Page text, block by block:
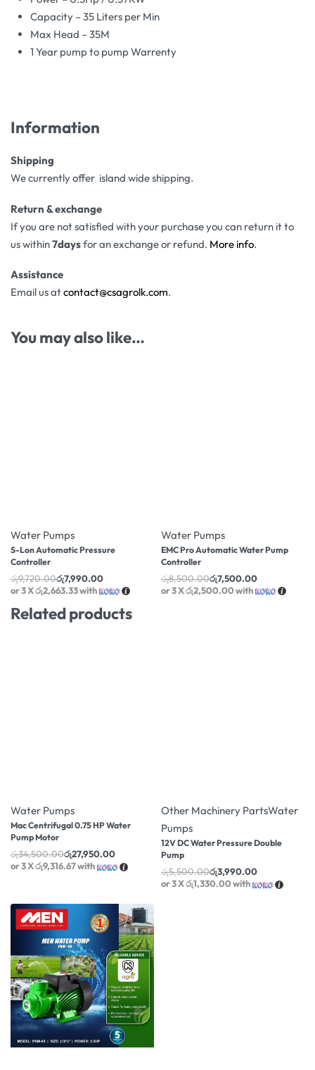
Capacity – 35 Liters per Min
Max Head – 35M
1 Year pump to pump Warrenty
Information
Shipping
We currently offer island wide shipping.
Return & exchange
If you are not satisfied with your purchase you can return it to
us within7daysfor an exchange or refund. More info.
Assistance
Email us atcontact@csagrolk.com.
You may also like…
Water Pumps
S-Lon Automatic Pressure
Controller
රු9,720.00රු7,990.00
or 3 Xරු2,663.33with
Water Pumps
EMC Pro Automatic Water Pump
Controller
රු8,500.00රු7,500.00
or 3 Xරු2,500.00with
Related products
Water Pumps
Mac Centrifugal 0.75 HP Water
Pump Motor
රු34,500.00රු27,950.00
or 3 Xරු9,316.67with
Other Machinery PartsWater
Pumps
12V DC Water Pressure Double
Pump
රු5,500.00රු3,990.00
or 3 Xරු1,330.00with